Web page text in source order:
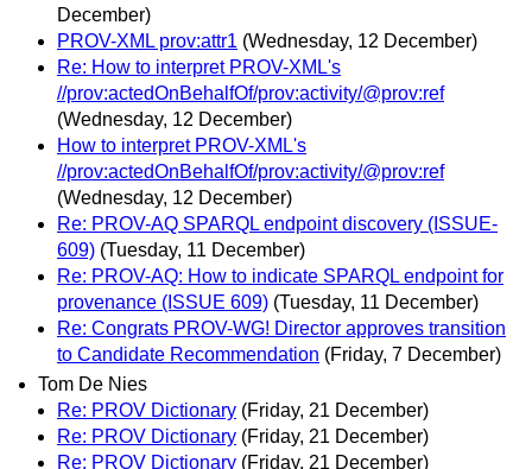
December)
PROV-XML prov:attr1 (Wednesday, 12 December)
Re: How to interpret PROV-XML's
//prov:actedOnBehalfOf/prov:activity/@prov:ref
(Wednesday, 12 December)
How to interpret PROV-XML's
//prov:actedOnBehalfOf/prov:activity/@prov:ref
(Wednesday, 12 December)
Re: PROV-AQ SPARQL endpoint discovery (ISSUE-
609) (Tuesday, 11 December)
Re: PROV-AQ: How to indicate SPARQL endpoint for
provenance (ISSUE 609) (Tuesday, 11 December)
Re: Congrats PROV-WG! Director approves transition
to Candidate Recommendation (Friday, 7 December)
Tom De Nies
Re: PROV Dictionary (Friday, 21 December)
Re: PROV Dictionary (Friday, 21 December)
Re: PROV Dictionary (Friday, 21 December)